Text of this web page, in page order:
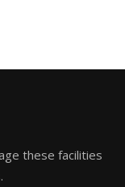
these facilities